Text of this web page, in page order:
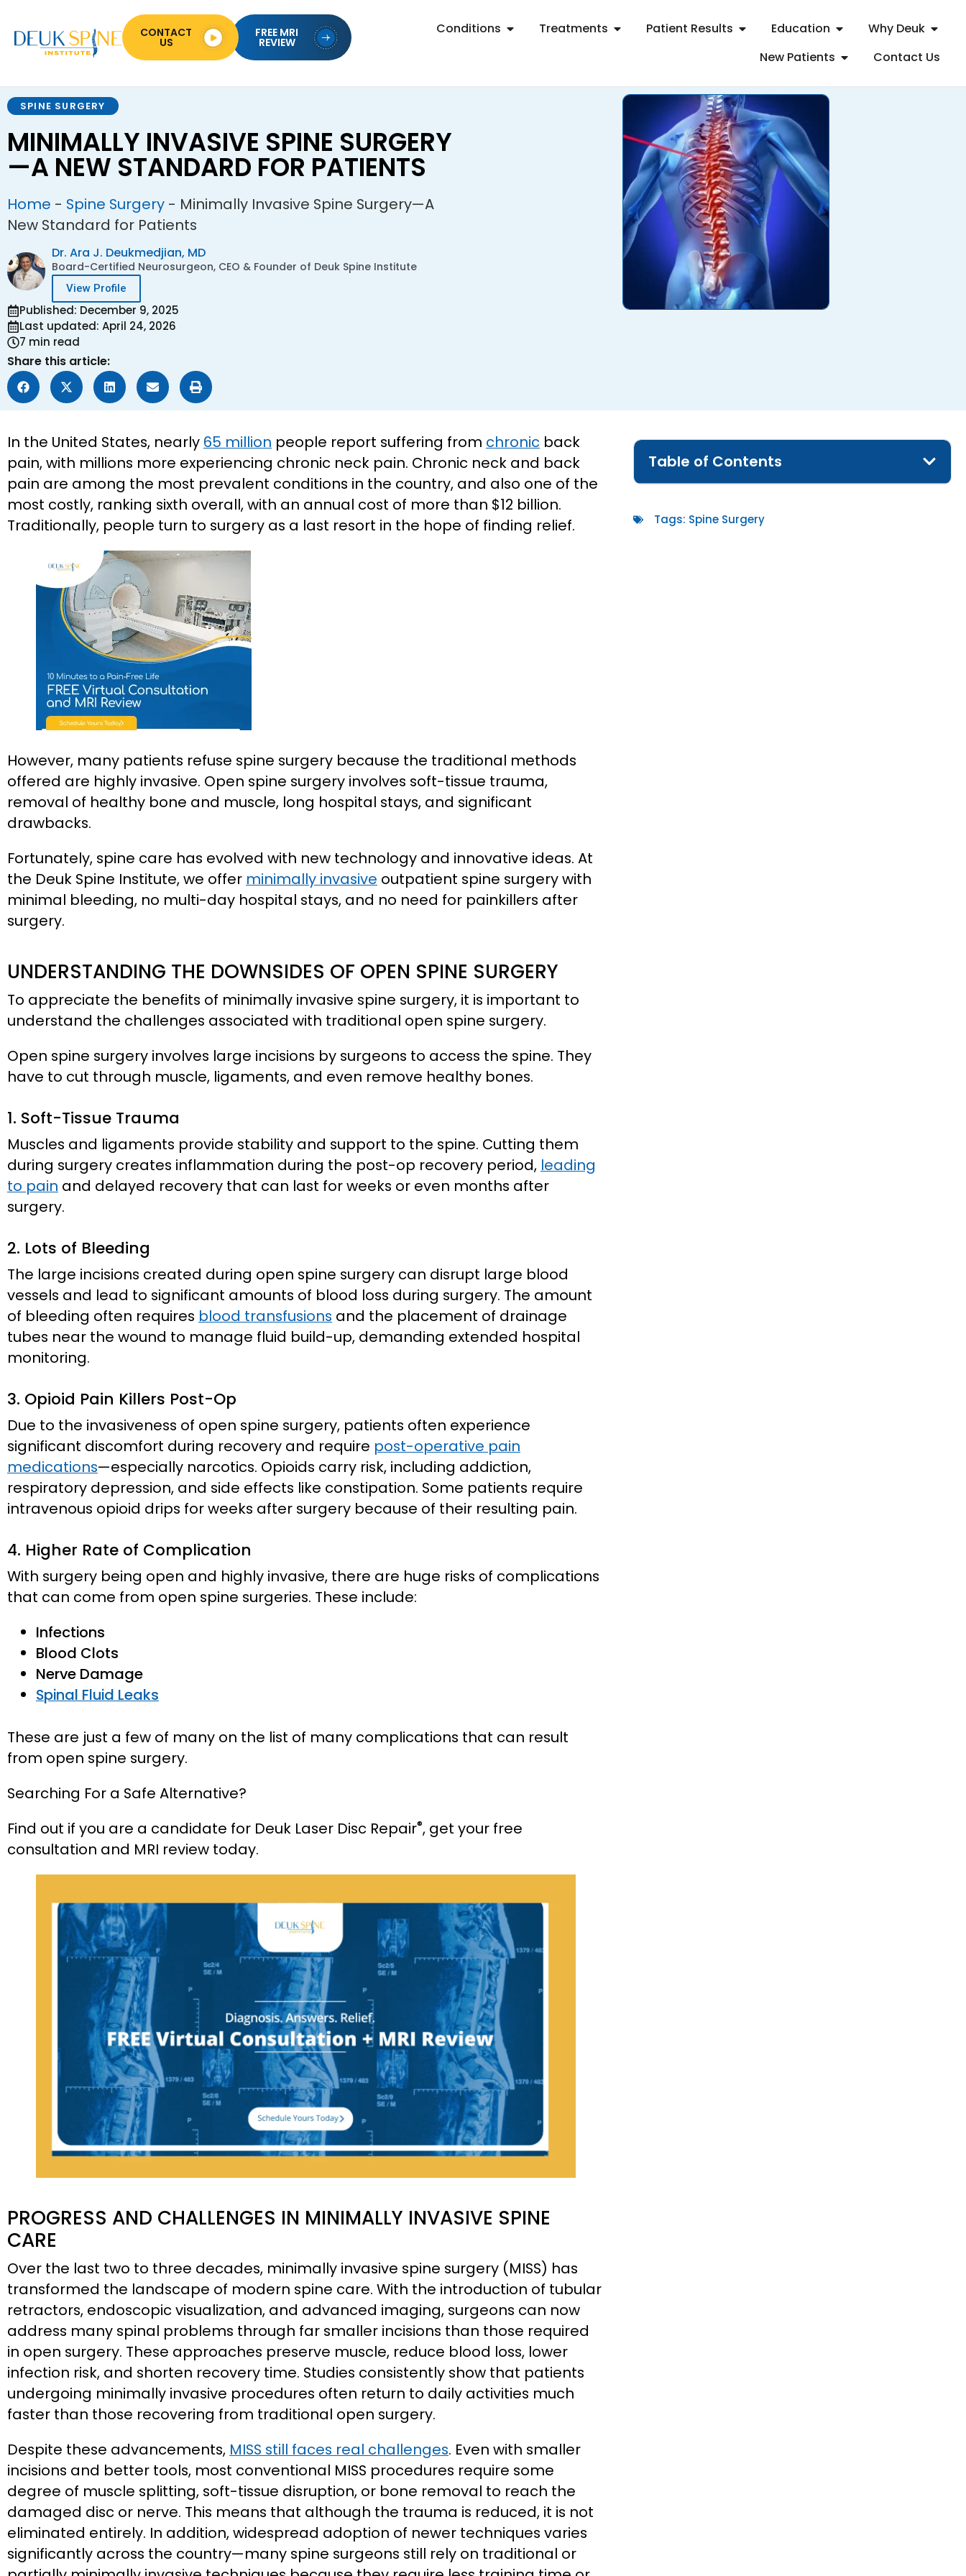
Conditions Treatments Patient Results Education
Why Deuk
New Patients
Contact Us
FREE MRI
REVIEW
CONTACT
US
SPINE SURGERY
MINIMALLY INVASIVE SPINE SURGERY
—A NEW STANDARD FOR PATIENTS
Home - Spine Surgery - Minimally Invasive Spine Surgery—A
New Standard for Patients
Dr. Ara J. Deukmedjian, MD
Board-Certified Neurosurgeon, CEO & Founder of Deuk Spine Institute
View Profile
Published: December 9, 2025
Last updated: April 24, 2026
7 min read
Share this article:
In the United States, nearly 65 million people report suffering from chronic back
pain, with millions more experiencing chronic neck pain. Chronic neck and back
pain are among the most prevalent conditions in the country, and also one of the
most costly, ranking sixth overall, with an annual cost of more than $12 billion.
Traditionally, people turn to surgery as a last resort in the hope of finding relief.
However, many patients refuse spine surgery because the traditional methods
offered are highly invasive. Open spine surgery involves soft-tissue trauma,
removal of healthy bone and muscle, long hospital stays, and significant
drawbacks.
Fortunately, spine care has evolved with new technology and innovative ideas. At
the Deuk Spine Institute, we offer minimally invasive outpatient spine surgery with
minimal bleeding, no multi-day hospital stays, and no need for painkillers after
surgery.
UNDERSTANDING THE DOWNSIDES OF OPEN SPINE SURGERY
To appreciate the benefits of minimally invasive spine surgery, it is important to
understand the challenges associated with traditional open spine surgery.
Open spine surgery involves large incisions by surgeons to access the spine. They
have to cut through muscle, ligaments, and even remove healthy bones.
1. Soft-Tissue Trauma
Muscles and ligaments provide stability and support to the spine. Cutting them
during surgery creates inflammation during the post-op recovery period, leading
to pain and delayed recovery that can last for weeks or even months after
surgery.
2. Lots of Bleeding
The large incisions created during open spine surgery can disrupt large blood
vessels and lead to significant amounts of blood loss during surgery. The amount
of bleeding often requires blood transfusions and the placement of drainage
tubes near the wound to manage fluid build-up, demanding extended hospital
monitoring.
3. Opioid Pain Killers Post-Op
Due to the invasiveness of open spine surgery, patients often experience
significant discomfort during recovery and require post-operative pain
medications—especially narcotics. Opioids carry risk, including addiction,
respiratory depression, and side effects like constipation. Some patients require
intravenous opioid drips for weeks after surgery because of their resulting pain.
4. Higher Rate of Complication
With surgery being open and highly invasive, there are huge risks of complications
that can come from open spine surgeries. These include:
Infections
Blood Clots
Nerve Damage
Spinal Fluid Leaks
These are just a few of many on the list of many complications that can result
from open spine surgery.
Searching For a Safe Alternative?
Find out if you are a candidate for Deuk Laser Disc Repair®, get your free
consultation and MRI review today.
PROGRESS AND CHALLENGES IN MINIMALLY INVASIVE SPINE
CARE
Over the last two to three decades, minimally invasive spine surgery (MISS) has
transformed the landscape of modern spine care. With the introduction of tubular
retractors, endoscopic visualization, and advanced imaging, surgeons can now
address many spinal problems through far smaller incisions than those required
in open surgery. These approaches preserve muscle, reduce blood loss, lower
infection risk, and shorten recovery time. Studies consistently show that patients
undergoing minimally invasive procedures often return to daily activities much
faster than those recovering from traditional open surgery.
Despite these advancements, MISS still faces real challenges. Even with smaller
incisions and better tools, most conventional MISS procedures require some
degree of muscle splitting, soft-tissue disruption, or bone removal to reach the
damaged disc or nerve. This means that although the trauma is reduced, it is not
eliminated entirely. In addition, widespread adoption of newer techniques varies
significantly across the country—many spine surgeons still rely on traditional or
Table of Contents
Tags: Spine Surgery